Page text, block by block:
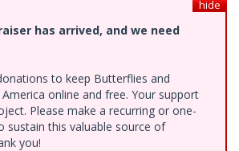
hide
has arrived, and we need
to keep Butterflies and
online and free. Your support
Please make a recurring or one-
sustain this valuable source of
you!